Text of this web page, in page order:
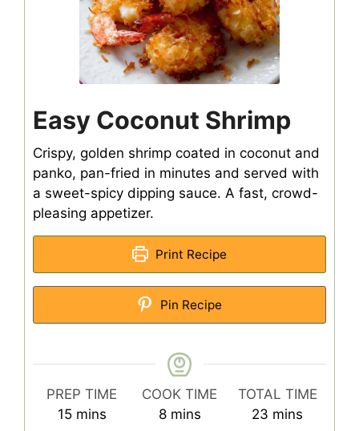
Easy Coconut Shrimp
Crispy, golden shrimp coated in coconut and
panko, pan-fried in minutes and served with
a sweet-spicy dipping sauce. A fast, crowd-
pleasing appetizer.
Print Recipe
Pin Recipe
PREP TIME
15minutes
mins
COOK TIME
8minutes
mins
TOTAL TIME
23 minutes
mins